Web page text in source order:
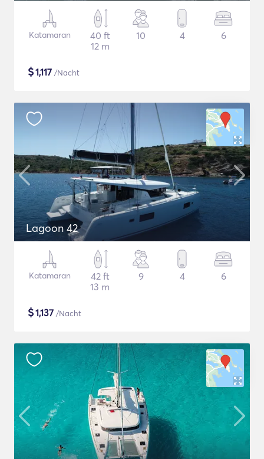
Katamaran
40 ft
12 m
10 4 6
$1,117 /Nacht
Lagoon 42
Katamaran
42 ft
13 m
9 4 6
$1,137 /Nacht